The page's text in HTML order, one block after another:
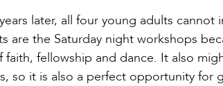
later, all four young adults
are the Saturday night workshops
faith, fellowship and dance. It also
so it is also a perfect opportunity for